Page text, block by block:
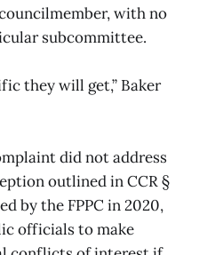
with no
subcommittee.
they will get,” Baker
did not address
outlined in CCR §
by the FPPC in 2020,
officials to make